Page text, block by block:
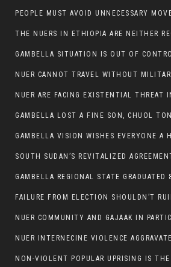
GAMBELLA LOST A FINE SON, CHUOL
GAMBELLA VISION WISHES EVERYONE A
GAMBELLA REGIONAL STATE